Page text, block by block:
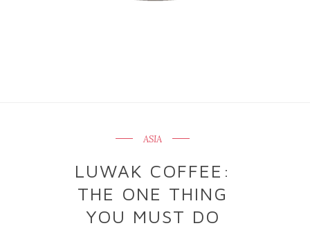
ASIA
LUWAK COFFEE:
THE ONE THING
YOU MUST DO